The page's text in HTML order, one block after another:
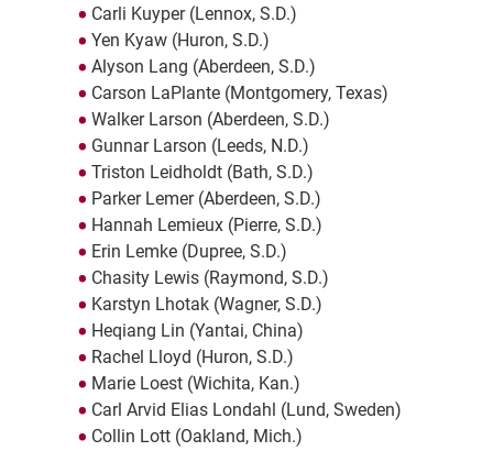
Carli Kuyper (Lennox, S.D.)
Yen Kyaw (Huron, S.D.)
Alyson Lang (Aberdeen, S.D.)
Carson LaPlante (Montgomery, Texas)
Walker Larson (Aberdeen, S.D.)
Gunnar Larson (Leeds, N.D.)
Triston Leidholdt (Bath, S.D.)
Parker Lemer (Aberdeen, S.D.)
Hannah Lemieux (Pierre, S.D.)
Erin Lemke (Dupree, S.D.)
Chasity Lewis (Raymond, S.D.)
Karstyn Lhotak (Wagner, S.D.)
Heqiang Lin (Yantai, China)
Rachel Lloyd (Huron, S.D.)
Marie Loest (Wichita, Kan.)
Carl Arvid Elias Londahl (Lund, Sweden)
Collin Lott (Oakland, Mich.)